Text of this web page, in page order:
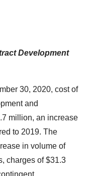
Development
30, 2020, cost of
and
million, an increase
to 2019. The
in volume of
charges of $31.3